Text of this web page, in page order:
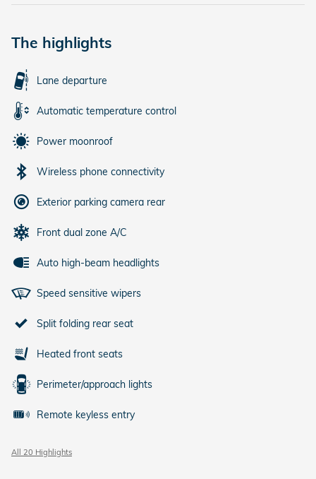
The highlights
Lane departure
Automatic temperature control
Power moonroof
Wireless phone connectivity
Exterior parking camera rear
Front dual zone A/C
Auto high-beam headlights
Speed sensitive wipers
Split folding rear seat
Heated front seats
Perimeter/approach lights
Remote keyless entry
All 20 Highlights